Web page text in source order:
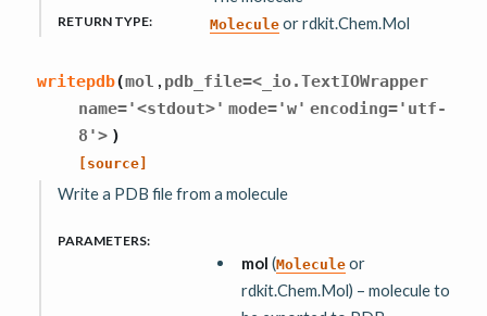
RETURN TYPE: Molecule or rdkit.Chem.Mol
writepdb(mol , pdb_file=<_io.TextIOWrapper
name='<stdout>' mode='w' encoding='utf-
8'> )
[source]
Write a PDB file from a molecule
PARAMETERS:
mol (Molecule or
rdkit.Chem.Mol) – molecule to